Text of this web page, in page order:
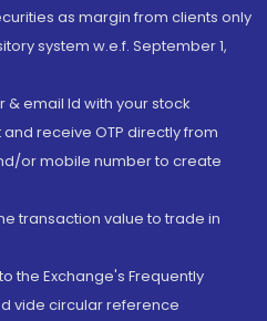
as margin from clients only
system w.e.f. September 1,
email Id with your stock
receive OTP directly from
or mobile number to create
transaction value to trade in
the Exchange's Frequently
vide circular reference